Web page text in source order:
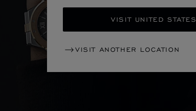
VISIT UNITED STATES
VISIT ANOTHER LOCATION